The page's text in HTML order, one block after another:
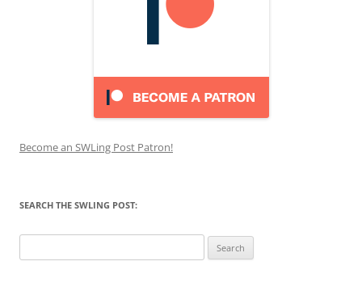
Become an SWLing Post Patron!
SEARCH THE SWLING POST:
for: